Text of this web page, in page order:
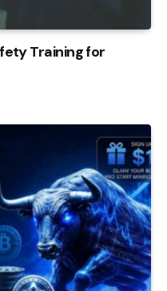
Training for